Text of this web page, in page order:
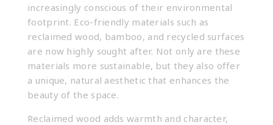
increasingly conscious of their environmental
footprint. Eco-friendly materials such as
reclaimed wood, bamboo, and recycled surfaces
are now highly sought after. Not only are these
materials more sustainable, but they also offer
a unique, natural aesthetic that enhances the
beauty of the space.
Reclaimed wood adds warmth and character,